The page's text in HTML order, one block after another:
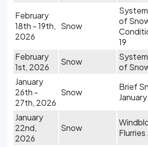
February
18th - 19th,
2026
Snow
of
19
February
1st, 2026
Snow
of
January
26th -
27th, 2026
Snow
Brief
January
22nd,
2026
Snow
Flurries